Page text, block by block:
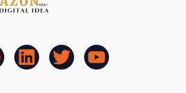
L
i
T
w
Y
o